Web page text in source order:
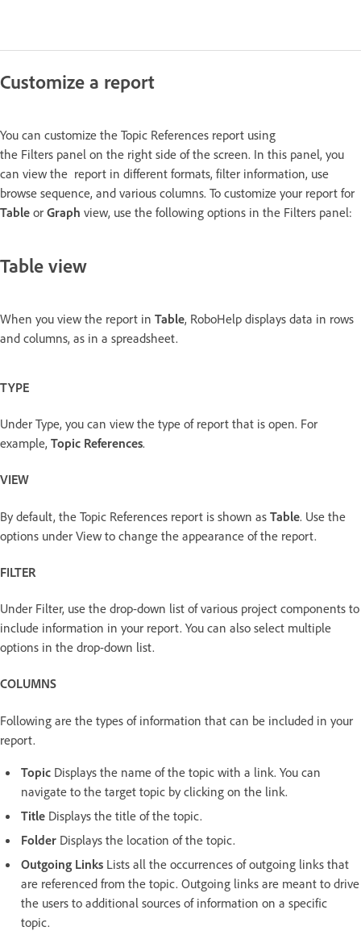
Customize a report
You can customize the Topic References report using
the Filters panel on the right side of the screen. In this panel, you
can view the report in different formats, filter information, use
browse sequence, and various columns. To customize your report for
Table or Graph view, use the following options in the Filters panel:
Table view
When you view the report in Table, RoboHelp displays data in rows
and columns, as in a spreadsheet.
TYPE
Under Type, you can view the type of report that is open. For
example, Topic References.
VIEW
By default, the Topic References report is shown as Table. Use the
options under View to change the appearance of the report.
FILTER
Under Filter, use the drop-down list of various project components to
include information in your report. You can also select multiple
options in the drop-down list.
COLUMNS
Following are the types of information that can be included in your
report.
Topic Displays the name of the topic with a link. You can
navigate to the target topic by clicking on the link.
Title Displays the title of the topic.
Folder Displays the location of the topic.
Outgoing Links Lists all the occurrences of outgoing links that
are referenced from the topic. Outgoing links are meant to drive
the users to additional sources of information on a specific
topic.